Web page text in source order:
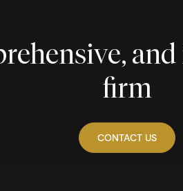
firm
CONTACT US